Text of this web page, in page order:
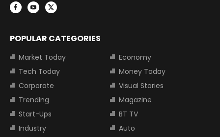
POPULAR CATEGORIES
Market Today
Economy
Tech Today
Money Today
Corporate
Visual Stories
Trending
Magazine
Start-Ups
BT TV
Industry
Auto